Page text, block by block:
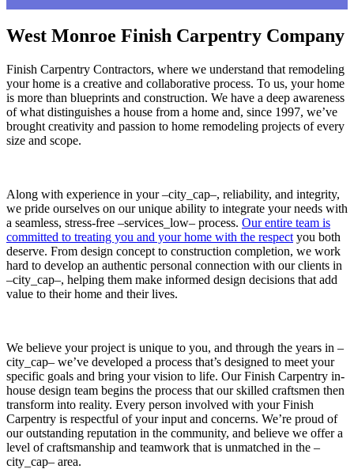
West Monroe Finish Carpentry Company
Finish Carpentry Contractors, where we understand that remodeling
your home is a creative and collaborative process. To us, your home
is more than blueprints and construction. We have a deep awareness
of what distinguishes a house from a home and, since 1997, we’ve
brought creativity and passion to home remodeling projects of every
size and scope.
Along with experience in your –city_cap–, reliability, and integrity,
we pride ourselves on our unique ability to integrate your needs with
a seamless, stress-free –services_low– process. Our entire team is
committed to treating you and your home with the respect you both
deserve. From design concept to construction completion, we work
hard to develop an authentic personal connection with our clients in
–city_cap–, helping them make informed design decisions that add
value to their home and their lives.
We believe your project is unique to you, and through the years in –
city_cap– we’ve developed a process that’s designed to meet your
specific goals and bring your vision to life. Our Finish Carpentry in-
house design team begins the process that our skilled craftsmen then
transform into reality. Every person involved with your Finish
Carpentry is respectful of your input and concerns. We’re proud of
our outstanding reputation in the community, and believe we offer a
level of craftsmanship and teamwork that is unmatched in the –
city_cap– area.